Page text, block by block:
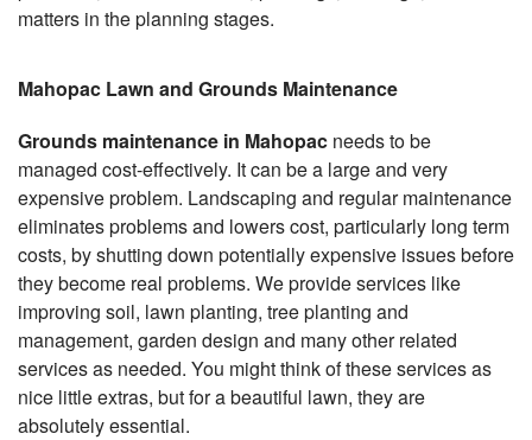
matters in the planning stages.
Mahopac Lawn and Grounds Maintenance
Grounds maintenance in Mahopac needs to be
managed cost-effectively. It can be a large and very
expensive problem. Landscaping and regular maintenance
eliminates problems and lowers cost, particularly long term
costs, by shutting down potentially expensive issues before
they become real problems. We provide services like
improving soil, lawn planting, tree planting and
management, garden design and many other related
services as needed. You might think of these services as
nice little extras, but for a beautiful lawn, they are
absolutely essential.